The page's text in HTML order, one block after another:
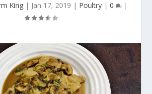
King| Jan 17, 2019 | Poultry| 0 |